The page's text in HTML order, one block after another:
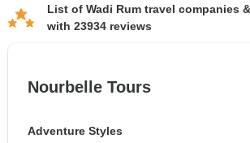
List of Wadi Rum travel companies
with 23934 reviews
Nourbelle Tours
Adventure Styles